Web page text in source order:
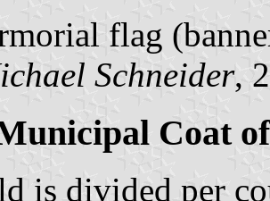
flag
Schneider,
Coat
is divided per